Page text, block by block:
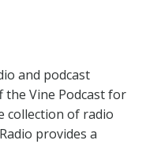
and podcast
Vine Podcast for
collection of radio
provides a